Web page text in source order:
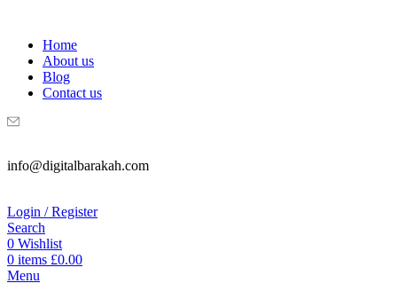
Home
About us
Blog
Contact us
info@digitalbarakah.com
Login / Register
Search
0 Wishlist
0 items £0.00
Menu